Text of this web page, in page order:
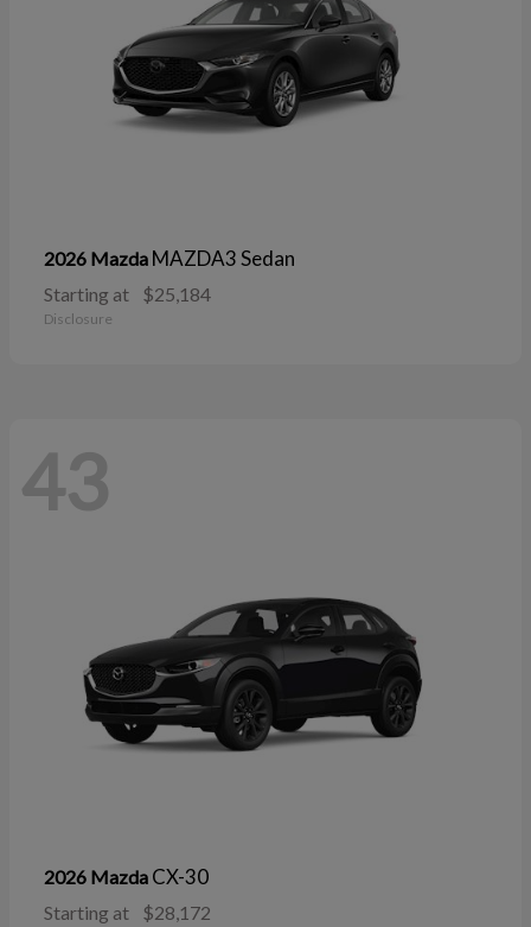
2026 Mazda MAZDA3 Sedan
Starting at $25,184
Disclosure
43
2026 Mazda CX-30
Starting at $28,172